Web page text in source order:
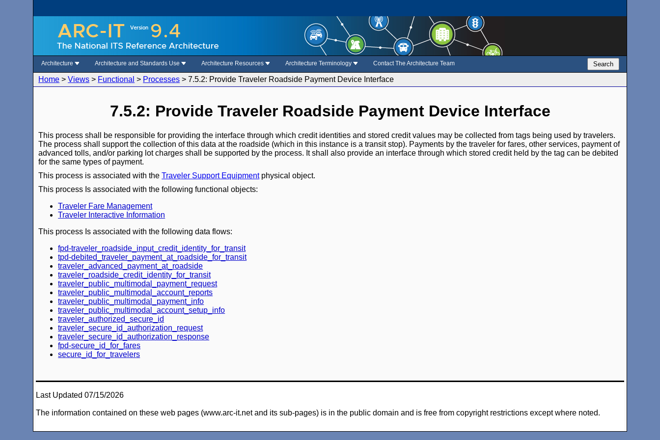
Architecture Architecture and Standards Use Architecture Resources Architecture Terminology Contact The Architecture Team Search
Home >Views > Functional > Processes >7.5.2: Provide Traveler Roadside Payment Device Interface
7.5.2: Provide Traveler Roadside Payment Device Interface
This process shall be responsible for providing the interface through which credit identities and stored credit values may be collected from tags being used by travelers.
The process shall support the collection of this data at the roadside (which in this instance is a transit stop). Payments by the traveler for fares, other services, payment of
advanced tolls, and/or parking lot charges shall be supported by the process. It shall also provide an interface through which stored credit held by the tag can be debited
for the same types of payment.
This process is associated with theTraveler Support Equipmentphysical object.
This process Is associated with the following functional objects:
Traveler Fare Management
Traveler Interactive Information
This process Is associated with the following data flows:
fpd-traveler_roadside_input_credit_identity_for_transit
tpd-debited_traveler_payment_at_roadside_for_transit
traveler_advanced_payment_at_roadside
traveler_roadside_credit_identity_for_transit
traveler_public_multimodal_payment_request
traveler_public_multimodal_account_reports
traveler_public_multimodal_payment_info
traveler_public_multimodal_account_setup_info
traveler_authorized_secure_id
traveler_secure_id_authorization_request
traveler_secure_id_authorization_response
fpd-secure_id_for_fares
secure_id_for_travelers
Last Updated 07/15/2026
The information contained on these web pages (www.arc-it.net and its sub-pages) is in the public domain and is free from copyright restrictions except where noted.